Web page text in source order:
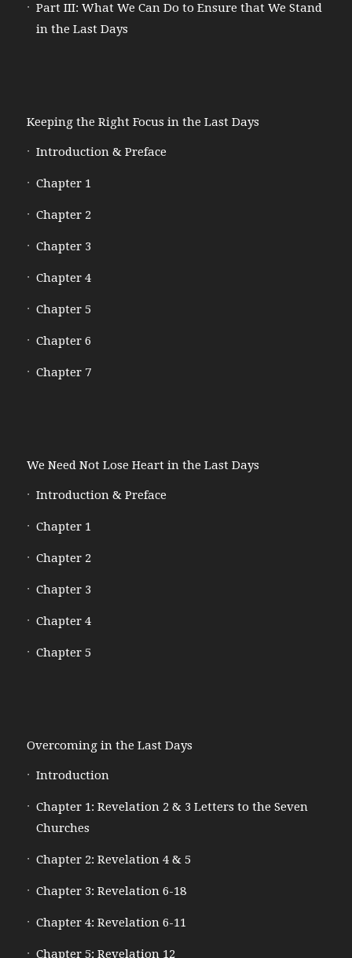
Part III: What We Can Do to Ensure that We Stand
in the Last Days
Keeping the Right Focus in the Last Days
Introduction & Preface
Chapter 1
Chapter 2
Chapter 3
Chapter 4
Chapter 5
Chapter 6
Chapter 7
We Need Not Lose Heart in the Last Days
Introduction & Preface
Chapter 1
Chapter 2
Chapter 3
Chapter 4
Chapter 5
Overcoming in the Last Days
Introduction
Chapter 1: Revelation 2 & 3 Letters to the Seven
Churches
Chapter 2: Revelation 4 & 5
Chapter 3: Revelation 6-18
Chapter 4: Revelation 6-11
Chapter 5: Revelation 12